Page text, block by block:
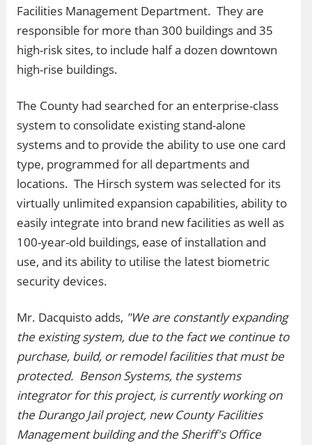
Facilities Management Department. They are
responsible for more than 300 buildings and 35
high-risk sites, to include half a dozen downtown
high-rise buildings.
The County had searched for an enterprise-class
system to consolidate existing stand-alone
systems and to provide the ability to use one card
type, programmed for all departments and
locations. The Hirsch system was selected for its
virtually unlimited expansion capabilities, ability to
easily integrate into brand new facilities as well as
100-year-old buildings, ease of installation and
use, and its ability to utilise the latest biometric
security devices.
Mr. Dacquisto adds, "We are constantly expanding
the existing system, due to the fact we continue to
purchase, build, or remodel facilities that must be
protected. Benson Systems, the systems
integrator for this project, is currently working on
the Durango Jail project, new County Facilities
Management building and the Sheriff's Office